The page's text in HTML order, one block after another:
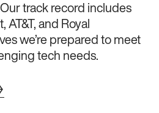
track record includes
AT&T, and Royal
we’re prepared to meet
tech needs.